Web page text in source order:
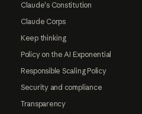
Claude's Constitution
Claude Corps
Keep thinking
Policy on the AI Exponential
Responsible Scaling Policy
Security and compliance
Transparency